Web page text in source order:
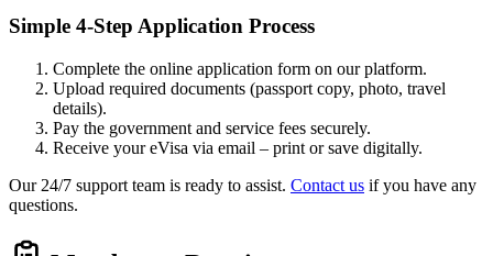
Simple 4-Step Application Process
Complete the online application form on our platform.
Upload required documents (passport copy, photo, travel
details).
Pay the government and service fees securely.
Receive your eVisa via email – print or save digitally.
Our 24/7 support team is ready to assist. Contact us if you have any
questions.